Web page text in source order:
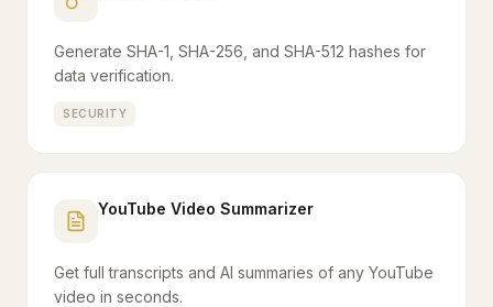
Generate SHA-1, SHA-256, and SHA-512 hashes for
data verification.
SECURITY
YouTube Video Summarizer
Get full transcripts and AI summaries of any YouTube
video in seconds.